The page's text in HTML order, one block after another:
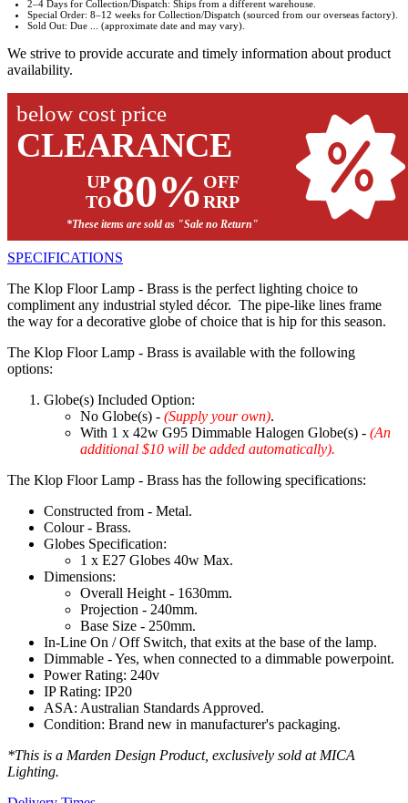
2–4 Days for Collection/Dispatch: Ships from a different warehouse.
Special Order: 8–12 weeks for Collection/Dispatch (sourced from our overseas factory).
Sold Out: Due ... (approximate date and may vary).
We strive to provide accurate and timely information about product
availability.
below cost price
CLEARANCE
UP
TO80% OFF
RRP
*These items are sold as "Sale no Return"
SPECIFICATIONS
The Klop Floor Lamp - Brass is the perfect lighting choice to
compliment any industrial styled décor. The pipe-like lines frame
the way for a decorative globe of choice that is hip for this season.
The Klop Floor Lamp - Brass is available with the following
options:
Globe(s) Included Option:
No Globe(s) - (Supply your own).
With 1 x 42w G95 Dimmable Halogen Globe(s) - (An
additional $10 will be added automatically).
The Klop Floor Lamp - Brass has the following specifications:
Constructed from - Metal.
Colour - Brass.
Globes Specification:
1 x E27 Globes 40w Max.
Dimensions:
Overall Height - 1630mm.
Projection - 240mm.
Base Size - 250mm.
In-Line On / Off Switch, that exits at the base of the lamp.
Dimmable - Yes, when connected to a dimmable powerpoint.
Power Rating: 240v
IP Rating: IP20
ASA: Australian Standards Approved.
Condition: Brand new in manufacturer's packaging.
*This is a Marden Design Product, exclusively sold at MICA
Lighting.